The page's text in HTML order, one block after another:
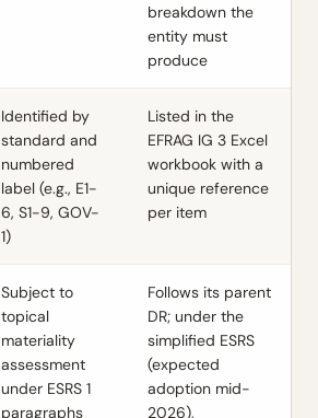
breakdown the
entity must
produce
Identified by
standard and
numbered
label (e.g., E1-
6, S1-9, GOV-
1)
Listed in the
EFRAG IG 3 Excel
workbook with a
unique reference
per item
Subject to
topical
materiality
assessment
under ESRS 1
paragraphs
Follows its parent
DR; under the
simplified ESRS
(expected
adoption mid-
2026),